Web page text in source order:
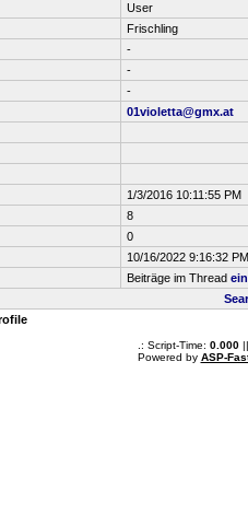
User
Frischling
-
-
-
01violetta@gmx.at
1/3/2016 10:11:55 PM
8
0
10/16/2022 9:16:32 PM
Beiträge im Thread
.: Script-Time: 0.000
Powered by ASP-